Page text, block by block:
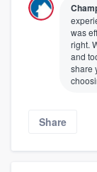
was
right.
and
share
Share